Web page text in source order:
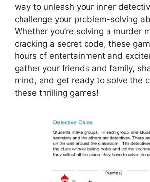
way to unleash your inner
challenge your problem-solving
Whether you’re solving a murder
cracking a secret code, these
hours of entertainment and
gather your friends and family,
mind, and get ready to solve the
these thrilling games!